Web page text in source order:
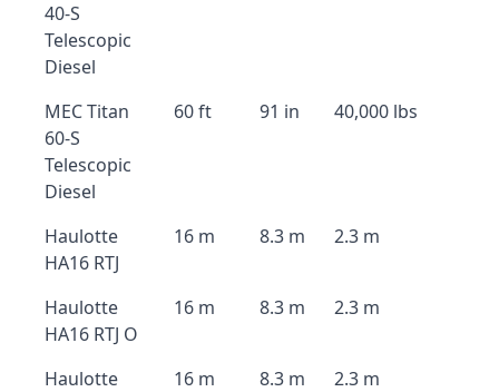
40-S
Telescopic
Diesel
MEC Titan
60-S
Telescopic
Diesel
60 ft 91 in 40,000 lbs
Haulotte
HA16 RTJ
16 m 8.3 m 2.3 m
Haulotte
HA16 RTJ O
16 m 8.3 m 2.3 m
Haulotte
16 m 8.3 m 2.3 m